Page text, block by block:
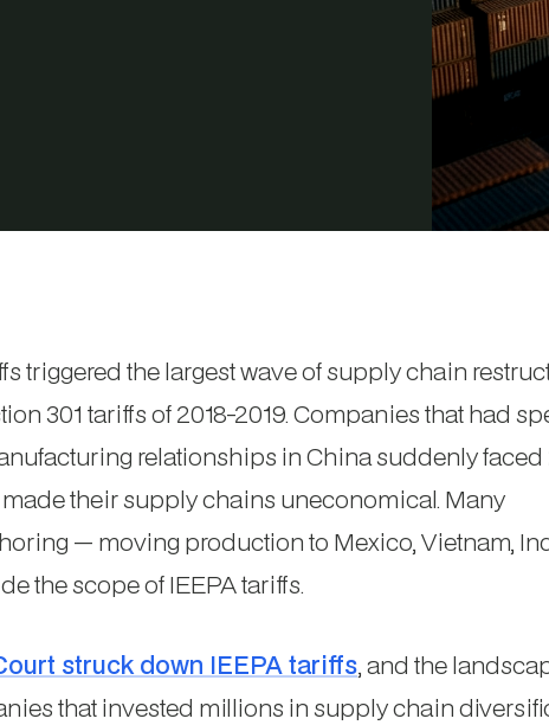
triggered the largest wave of supply chain
301 tariffs of 2018-2019. Companies that had
relationships in China suddenly faced
their supply chains uneconomical. Many
— moving production to Mexico, Vietnam,
the scope of IEEPA tariffs.
struck down IEEPA tariffs, and the
that invested millions in supply chain